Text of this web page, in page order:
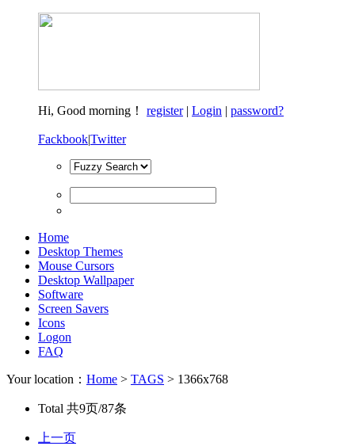
Hi, Good morning！ register| Login | password?
Fackbook|Twitter
Home
Desktop Themes
Mouse Cursors
Desktop Wallpaper
Software
Screen Savers
Icons
Logon
FAQ
Your location： Home > TAGS > 1366x768
Total 共9页/87条
上一页